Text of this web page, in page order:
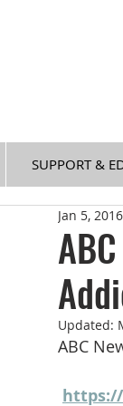
SUPPORT &
Jan 5, 2016
Updated:
ABC